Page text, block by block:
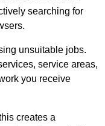
searching for
unsuitable jobs.
service areas,
you receive
creates a